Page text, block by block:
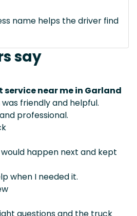
name helps the driver find
say
service near me in Garland
friendly and helpful.
professional.
happen next and kept
when I needed it.
questions and the truck